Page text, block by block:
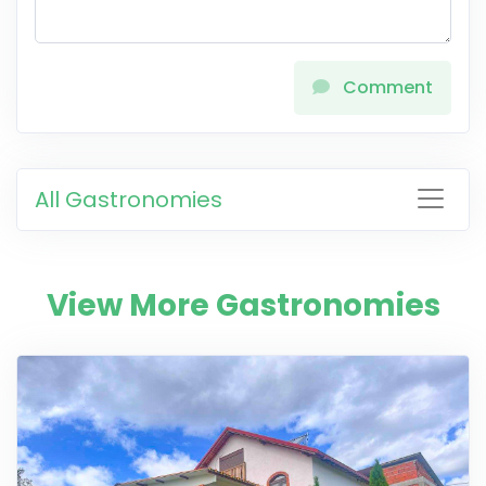
Comment
All Gastronomies
View More Gastronomies